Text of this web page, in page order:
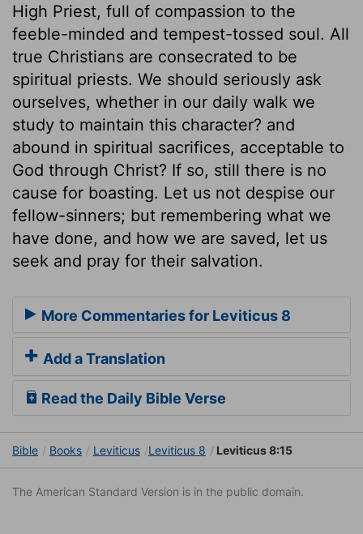
High Priest, full of compassion to the
feeble-minded and tempest-tossed soul. All
true Christians are consecrated to be
spiritual priests. We should seriously ask
ourselves, whether in our daily walk we
study to maintain this character? and
abound in spiritual sacrifices, acceptable to
God through Christ? If so, still there is no
cause for boasting. Let us not despise our
fellow-sinners; but remembering what we
have done, and how we are saved, let us
seek and pray for their salvation.
More Commentaries for Leviticus 8
Add a Translation
Read the Daily Bible Verse
Bible Books Leviticus Leviticus 8 Leviticus 8:15
The American Standard Version is in the public domain.